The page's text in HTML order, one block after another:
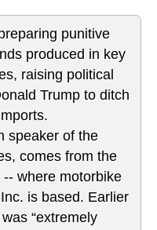
punitive
produced in key
raising political
Trump to ditch
speaker of the
comes from the
where motorbike
is based. Earlier
“extremely